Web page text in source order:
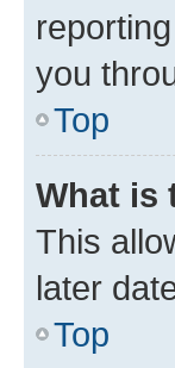
you
Top
What is
This
later
Top